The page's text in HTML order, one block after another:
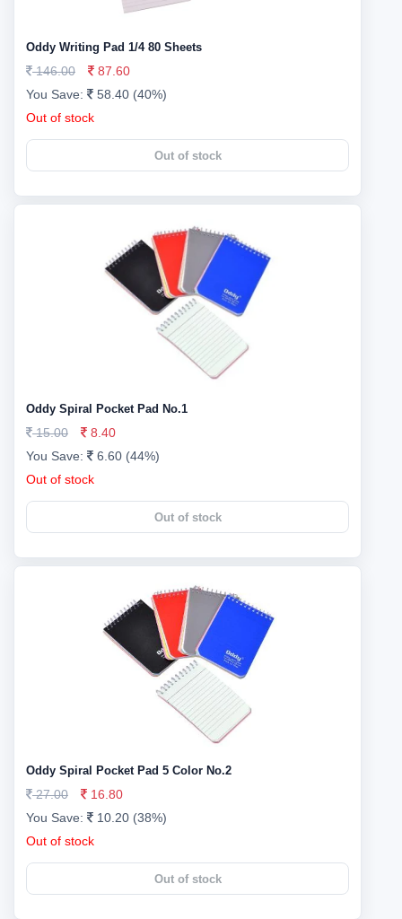
Oddy Writing Pad 1/4 80 Sheets
146.00
87.60
You Save:
58.40 (40%)
Out of stock
Out of stock
Oddy Spiral Pocket Pad No.1
15.00
8.40
You Save:
6.60 (44%)
Out of stock
Out of stock
Oddy Spiral Pocket Pad 5 Color No.2
27.00
16.80
You Save:
10.20 (38%)
Out of stock
Out of stock